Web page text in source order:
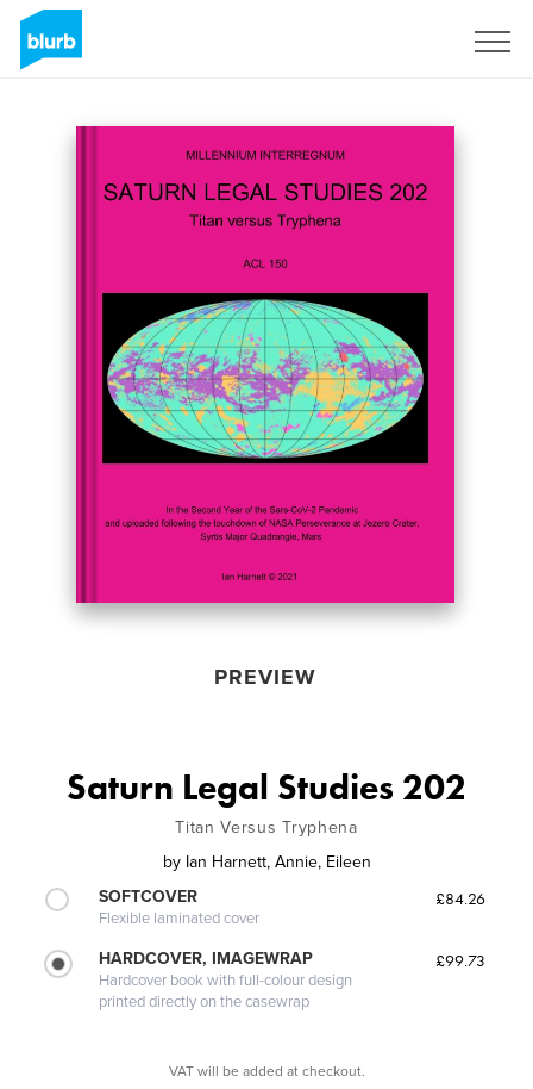
PREVIEW
Saturn Legal Studies 202
Titan Versus Tryphena
by Ian Harnett, Annie, Eileen
SOFTCOVER
Flexible laminated cover
£84.26
HARDCOVER, IMAGEWRAP
Hardcover book with full-colour design
printed directly on the casewrap
£99.73
VAT will be added at checkout.